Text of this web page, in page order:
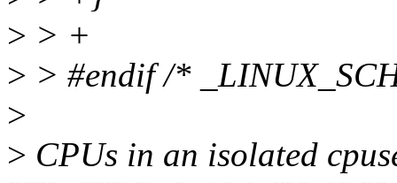
> > +
> > #endif /*
>
> CPUs in an isolated